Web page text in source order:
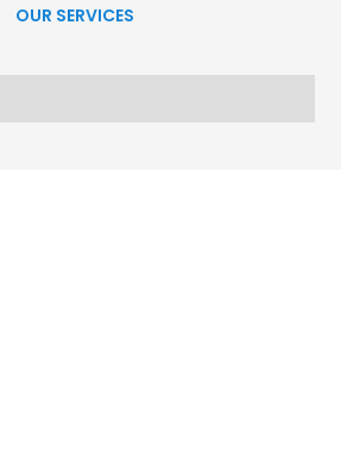
OUR SERVICES